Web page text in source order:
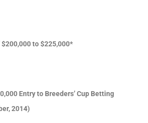
to $225,000*
Entry to Breeders’ Cup Betting
2014)